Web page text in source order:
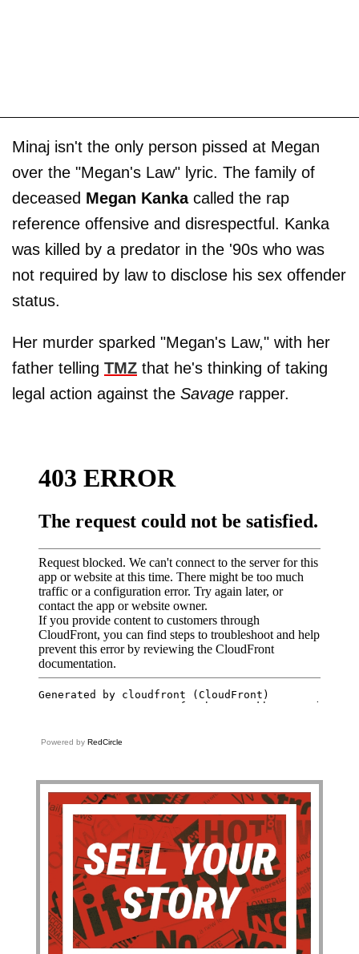
Minaj isn't the only person pissed at Megan
over the "Megan's Law" lyric. The family of
deceased Megan Kanka called the rap
reference offensive and disrespectful. Kanka
was killed by a predator in the '90s who was
not required by law to disclose his sex offender
status.
Her murder sparked "Megan's Law," with her
father telling TMZ that he's thinking of taking
legal action against the Savage rapper.
Powered by RedCircle